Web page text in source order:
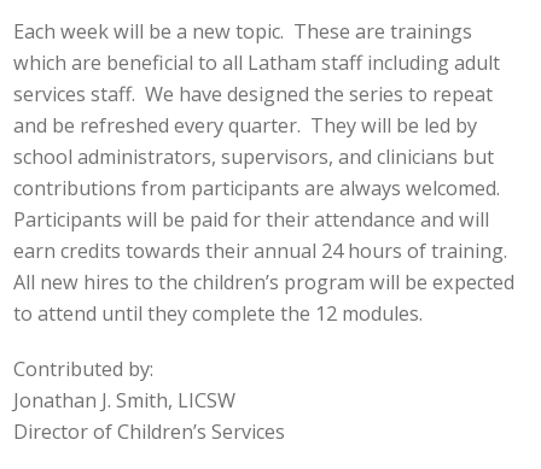
Each week will be a new topic. These are trainings
which are beneficial to all Latham staff including adult
services staff. We have designed the series to repeat
and be refreshed every quarter. They will be led by
school administrators, supervisors, and clinicians but
contributions from participants are always welcomed.
Participants will be paid for their attendance and will
earn credits towards their annual 24 hours of training.
All new hires to the children’s program will be expected
to attend until they complete the 12 modules.
Contributed by:
Jonathan J. Smith, LICSW
Director of Children’s Services